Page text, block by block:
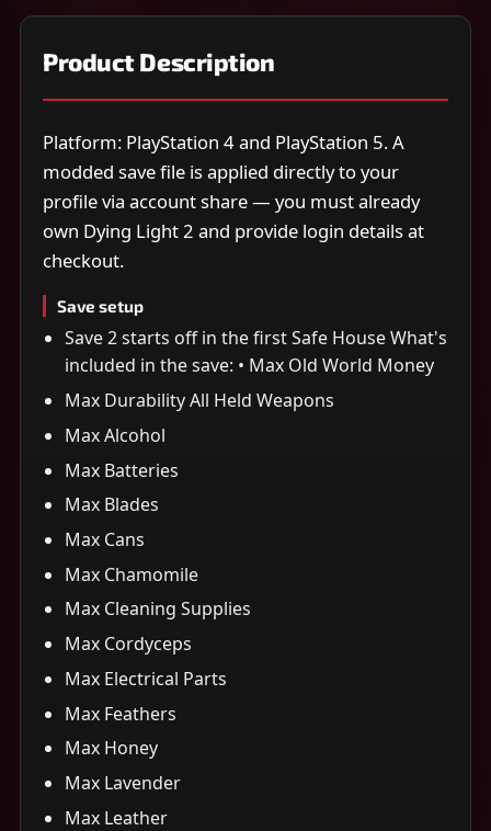
Product Description
Platform: PlayStation 4 and PlayStation 5. A
modded save file is applied directly to your
profile via account share — you must already
own Dying Light 2 and provide login details at
checkout.
Save setup
Save 2 starts off in the first Safe House What's
included in the save: • Max Old World Money
Max Durability All Held Weapons
Max Alcohol
Max Batteries
Max Blades
Max Cans
Max Chamomile
Max Cleaning Supplies
Max Cordyceps
Max Electrical Parts
Max Feathers
Max Honey
Max Lavender
Max Leather